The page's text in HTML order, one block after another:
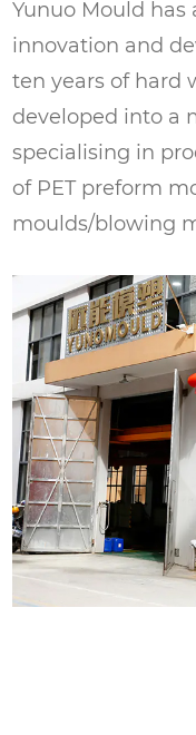
Yunuo Mould has
innovation and
ten years of hard
developed into a
specialising in
of PET preform
moulds/blowing